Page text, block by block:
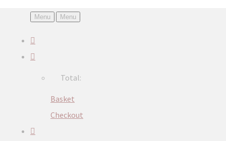
Menu Menu
Total:
Basket
Checkout